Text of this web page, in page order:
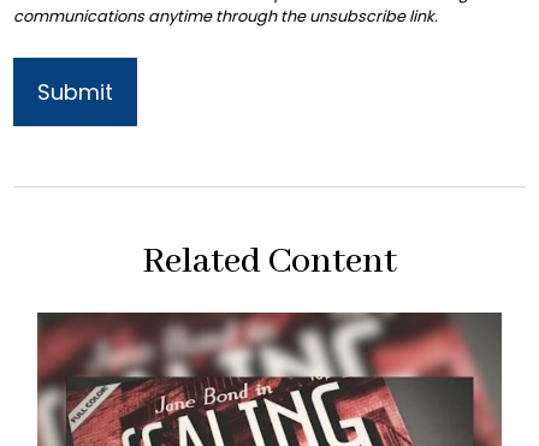
Related Content